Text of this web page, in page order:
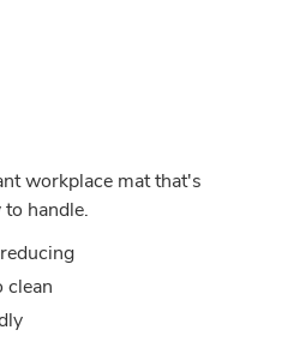
workplace mat that's
handle.
clean